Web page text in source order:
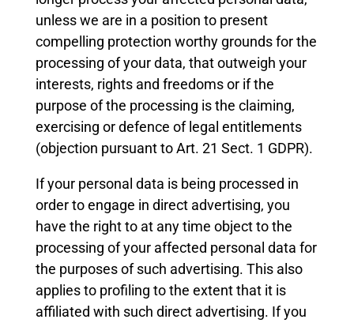
unless we are in a position to present
compelling protection worthy grounds for the
processing of your data, that outweigh your
interests, rights and freedoms or if the
purpose of the processing is the claiming,
exercising or defence of legal entitlements
(objection pursuant to Art. 21 Sect. 1 GDPR).
If your personal data is being processed in
order to engage in direct advertising, you
have the right to at any time object to the
processing of your affected personal data for
the purposes of such advertising. This also
applies to profiling to the extent that it is
affiliated with such direct advertising. If you